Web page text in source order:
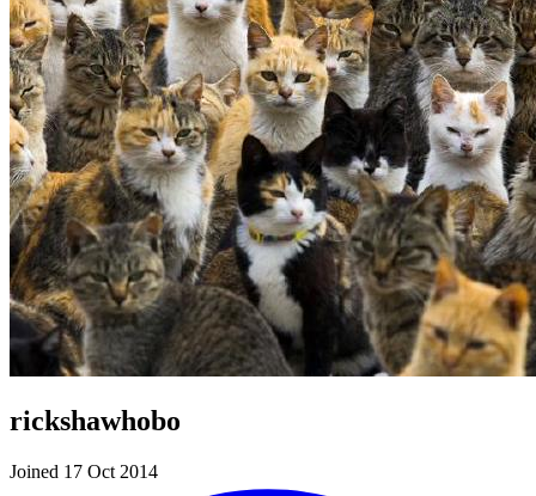
rickshawhobo
Joined 17 Oct 2014